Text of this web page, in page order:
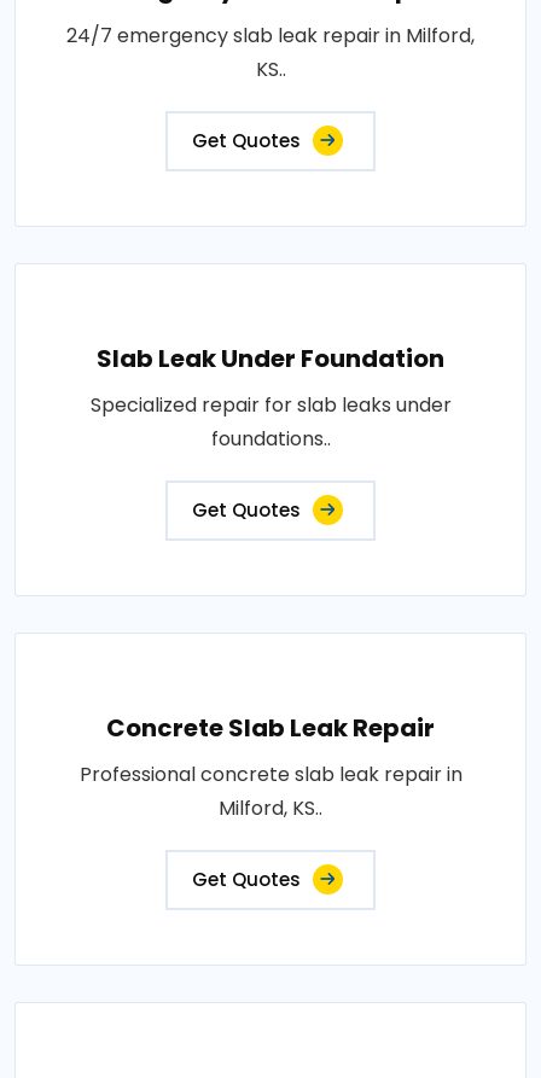
24/7 emergency slab leak repair in Milford,
KS..
Get Quotes
Slab Leak Under Foundation
Specialized repair for slab leaks under
foundations..
Get Quotes
Concrete Slab Leak Repair
Professional concrete slab leak repair in
Milford, KS..
Get Quotes